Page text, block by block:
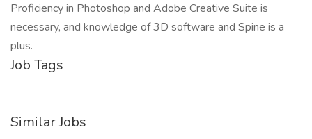
Proficiency in Photoshop and Adobe Creative Suite is
necessary, and knowledge of 3D software and Spine is a
plus.
Job Tags
Similar Jobs